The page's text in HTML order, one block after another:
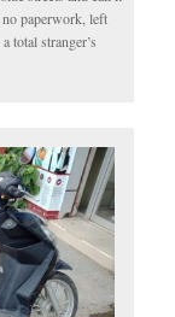
paperwork, left
total stranger’s